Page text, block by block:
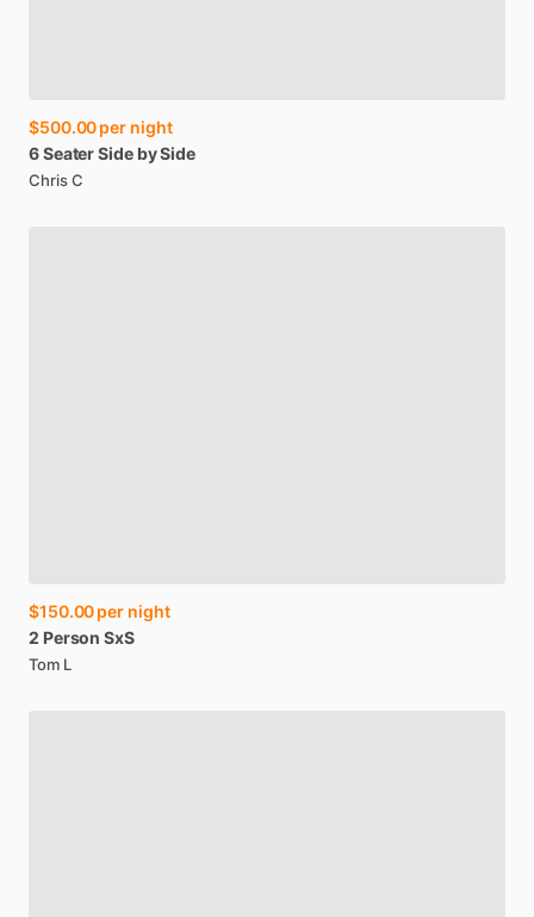
$500.00per night
6SeaterSide bySide
Chris C
$150.00per night
2 Person SxS
Tom L